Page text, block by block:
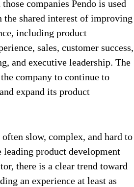
companies Pendo is used
the shared interest of improving
including product
sales, customer success,
and executive leadership. The
company to continue to
expand its product
slow, complex, and hard to
leading product development
there is a clear trend toward
an experience at least as